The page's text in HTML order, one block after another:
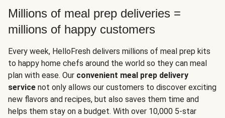
Millions of meal prep deliveries =
millions of happy customers
Every week, HelloFresh delivers millions of meal prep kits
to happy home chefs around the world so they can meal
plan with ease. Our convenient meal prep delivery
service not only allows our customers to discover exciting
new flavors and recipes, but also saves them time and
helps them stay on a budget. With over 10,000 5-star